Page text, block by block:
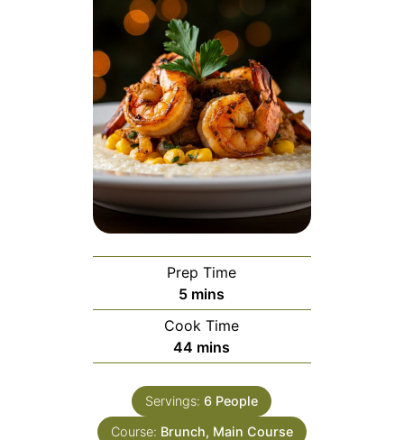
Prep Time
5minutes
mins
Cook Time
44 minutes
mins
Servings:6 People
Course: Brunch, Main Course